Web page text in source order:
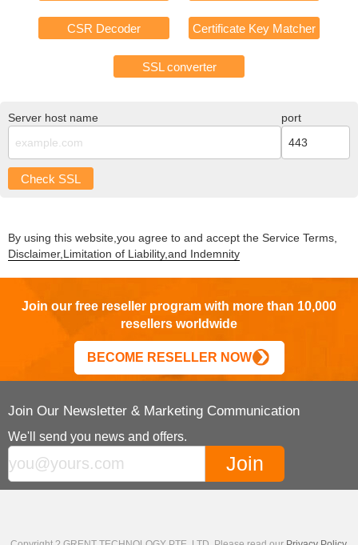
CSR Decoder Certificate Key Matcher
SSL converter
Server host name port
Check SSL
By using this website,you agree to and accept the Service Terms,
Disclaimer,Limitation of Liability,and Indemnity
Join our free reseller program with more than 10,000
resellers worldwide
BECOME RESELLER NOW
Join Our Newsletter & Marketing Communication
We'll send you news and offers.